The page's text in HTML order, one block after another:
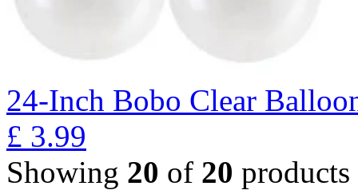
24-Inch Bobo Clear
£ 3.99
Showing 20 of 20 products